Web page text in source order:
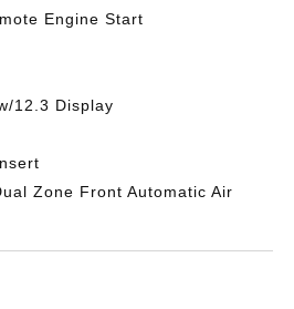
Engine Start
12.3 Display
Zone Front Automatic Air